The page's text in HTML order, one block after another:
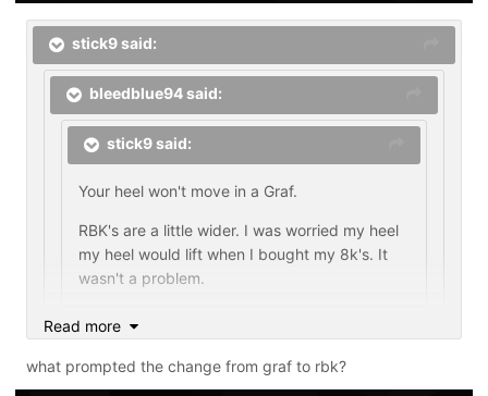
stick9 said:
bleedblue94 said:
stick9 said:
Your heel won't move in a Graf.
RBK's are a little wider. I was worried my heel
my heel would lift when I bought my 8k's. It
wasn't a problem.
what kinda heel do you have? what skates did you
wear before?
Read more
what prompted the change from graf to rbk?